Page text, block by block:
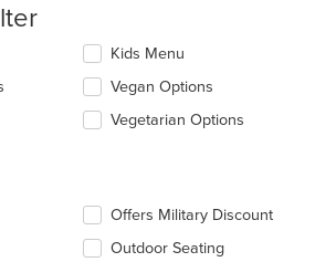
Kids Menu
Vegan Options
Vegetarian Options
Offers Military Discount
Outdoor Seating